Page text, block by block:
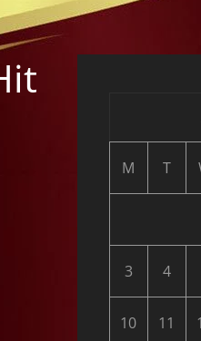
M T
3 4
10 11